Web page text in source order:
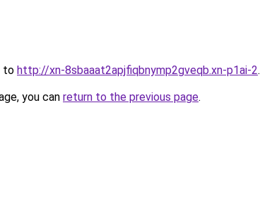
to http://xn-8sbaaat2apjfiqbnymp2gveqb.xn-p1ai-2.
you can return to the previous page.